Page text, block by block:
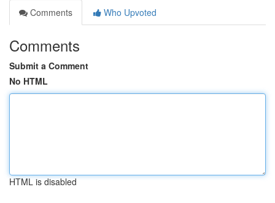
Comments
Who Upvoted
Comments
Submit a Comment
No HTML
HTML is disabled